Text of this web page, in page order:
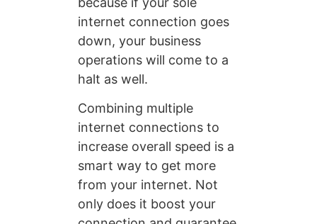
internet connection goes
down, your business
operations will come to a
halt as well.
Combining multiple
internet connections to
increase overall speed is a
smart way to get more
from your internet. Not
only does it boost your